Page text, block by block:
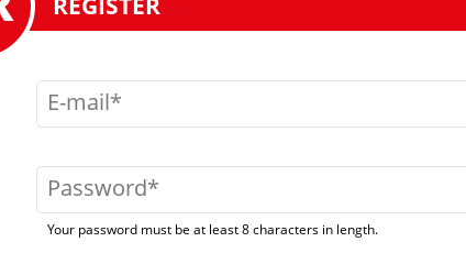
E-mail
Password
Your password must be at least 8 characters in length.